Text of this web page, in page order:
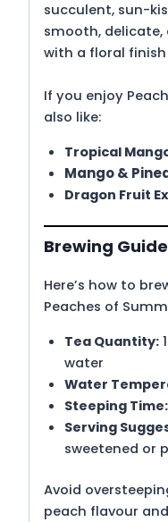
succulent, sun-
smooth, delicate,
with a floral
If you enjoy
also like:
Tropical
Mango &
Dragon Fruit
Brewing Guide
Here’s how to
Peaches of
Tea Quantity:
water
Water
Steeping Time:
Serving
sweetened or
Avoid
peach flavour